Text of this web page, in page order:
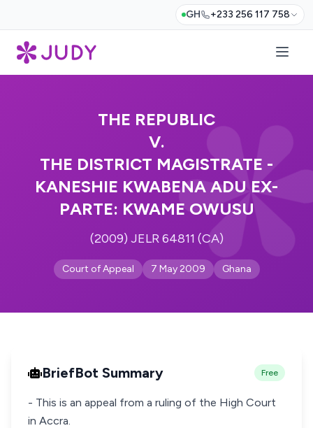
GH +233 256 117 758
THE REPUBLIC
V.
THE DISTRICT MAGISTRATE -
KANESHIE KWABENA ADU EX-
PARTE: KWAME OWUSU
(2009) JELR 64811 (CA)
Court of Appeal 7 May 2009 Ghana
BriefBot Summary Free
- This is an appeal from a ruling of the High Court
in Accra.